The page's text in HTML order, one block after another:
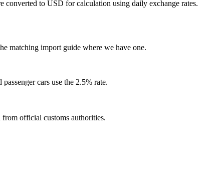
to USD for calculation using daily exchange rates.
matching import guide where we have one.
cars use the 2.5% rate.
official customs authorities.